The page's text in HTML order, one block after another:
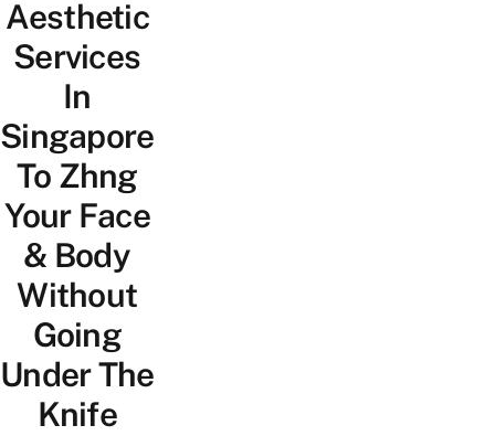
Aesthetic
Services
In
Singapore
To Zhng
Your Face
& Body
Without
Going
Under The
Knife